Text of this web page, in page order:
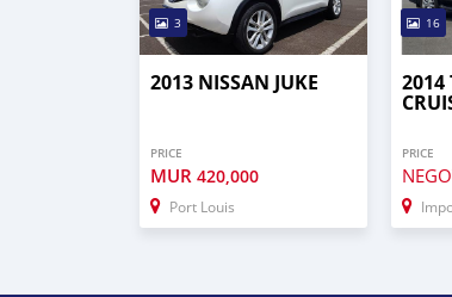
3
2013 NISSAN JUKE
PRICE
MUR 420,000
Port Louis
16
2014
PRICE